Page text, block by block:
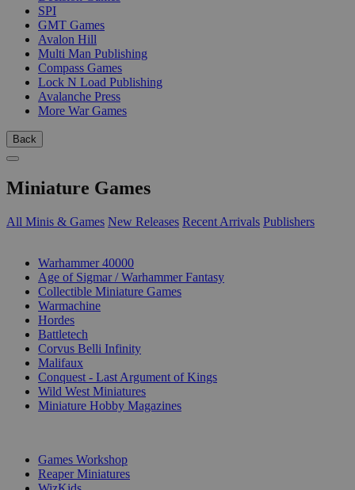
SPI
GMT Games
Avalon Hill
Multi Man Publishing
Compass Games
Lock N Load Publishing
Avalanche Press
More War Games
Back
Miniature Games
All Minis & Games New Releases Recent Arrivals Publishers
Warhammer 40000
Age of Sigmar / Warhammer Fantasy
Collectible Miniature Games
Warmachine
Hordes
Battletech
Corvus Belli Infinity
Malifaux
Conquest - Last Argument of Kings
Wild West Miniatures
Miniature Hobby Magazines
Games Workshop
Reaper Miniatures